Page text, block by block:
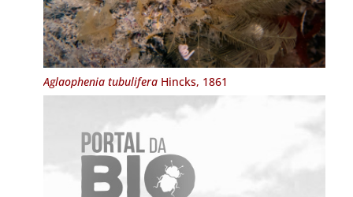
Aglaophenia tubuliferaHincks, 1861